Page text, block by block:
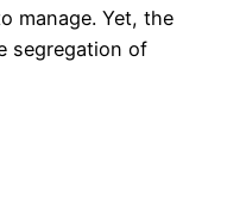
manage. Yet, the
segregation of